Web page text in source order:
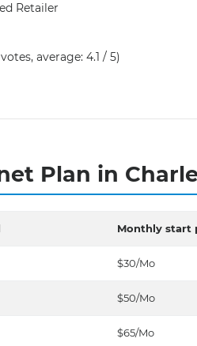
Retailer
average: 4.1 / 5)
Plan in
Monthly start
$30/Mo
$50/Mo
$65/Mo